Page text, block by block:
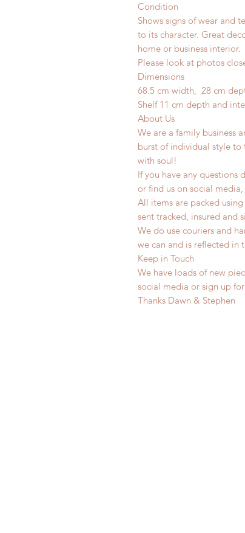
Condition
Shows signs of wear and
to its character. Great
home or business interior.
Please look at photos
Dimensions
68.5 cm width, 28 cm
Shelf 11 cm depth and
About Us
We are a family business
burst of individual style
with soul!
If you have any
or find us on social
All items are packed
sent tracked, insured and
We do use couriers and
we can and is reflected in
Keep in Touch
We have loads of new
social media or sign up
Thanks Dawn & Stephen